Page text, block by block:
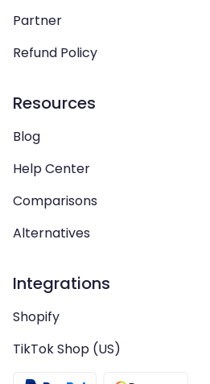
Partner
Refund Policy
Resources
Blog
Help Center
Comparisons
Alternatives
Integrations
Shopify
TikTok Shop (US)